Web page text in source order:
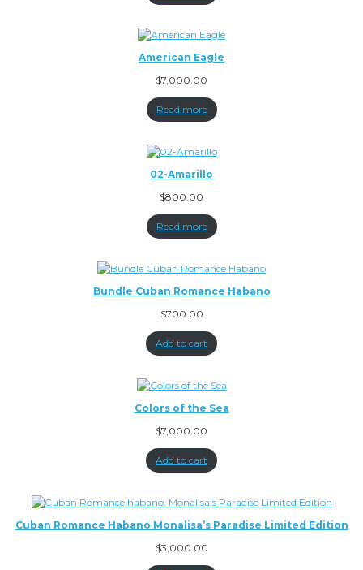
American Eagle
$7,000.00
Read more
02-Amarillo
$800.00
Read more
Bundle Cuban Romance Habano
$700.00
Add to cart
Colors of the Sea
$7,000.00
Add to cart
Cuban Romance Habano Monalisa’s Paradise Limited Edition
$3,000.00